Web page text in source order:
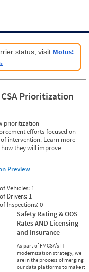
status, visit Motus:
Prioritization
prioritization
efforts focused on
intervention. Learn more
they will improve
Preview
Vehicles: 1
Drivers: 1
Inspections:0
Safety Rating & OOS
Rates AND Licensing
and Insurance
As part of FMCSA’s IT
modernization strategy, we
are in the process of merging
our data platforms to make it